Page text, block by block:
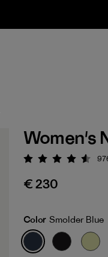
Women's
Rating: 4.6 /
€ 230
Color Smolder Blue